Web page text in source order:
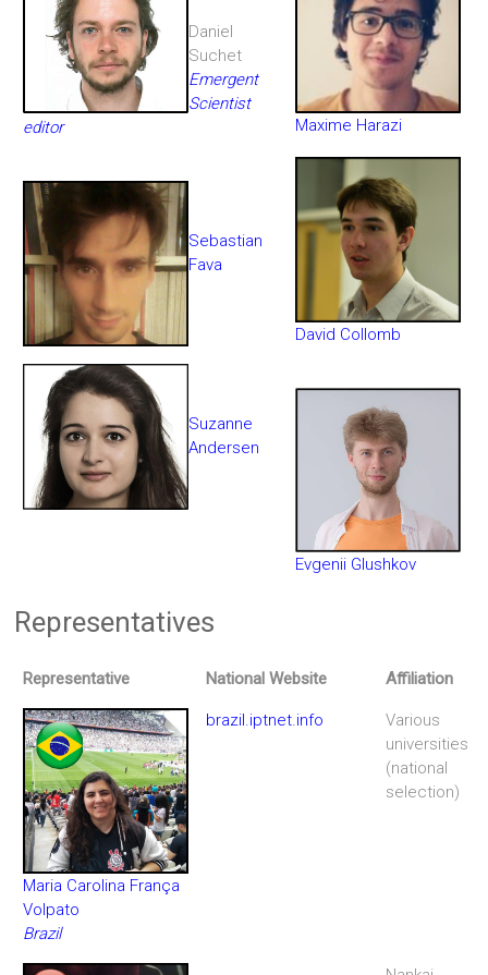
Daniel
Suchet
Emergent
Scientist
editor
Maxime Harazi
Sebastian
Fava
David Collomb
Suzanne
Andersen
Evgenii Glushkov
Representatives
Representative National Website Affiliation
Maria Carolina França
Volpato
Brazil
brazil.iptnet.info
Various
universities
(national
selection)